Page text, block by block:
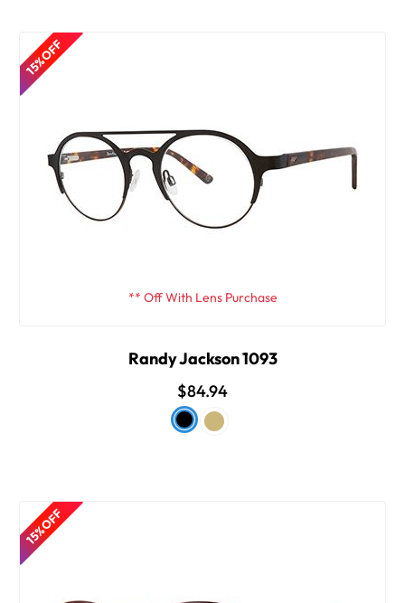
15% OFF
** Off With Lens Purchase
Randy Jackson 1093
$84.94
15% OFF